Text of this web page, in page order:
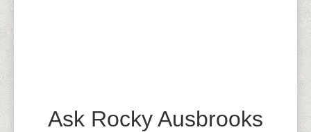
Ask Rocky Ausbrooks